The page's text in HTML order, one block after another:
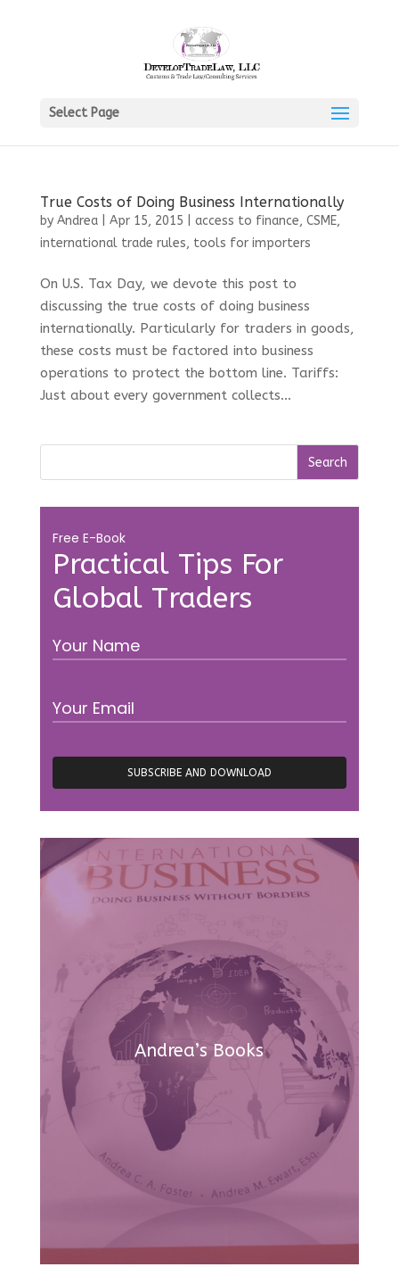
Select Page
True Costs of Doing Business Internationally
by Andrea| Apr 15, 2015 access to finance, CSME,
international trade rules, tools for importers
On U.S. Tax Day, we devote this post to
discussing the true costs of doing business
internationally. Particularly for traders in goods,
these costs must be factored into business
operations to protect the bottom line. Tariffs:
Just about every government collects...
Practical Tips For
Global Traders
Free E-Book
Andrea’s Books